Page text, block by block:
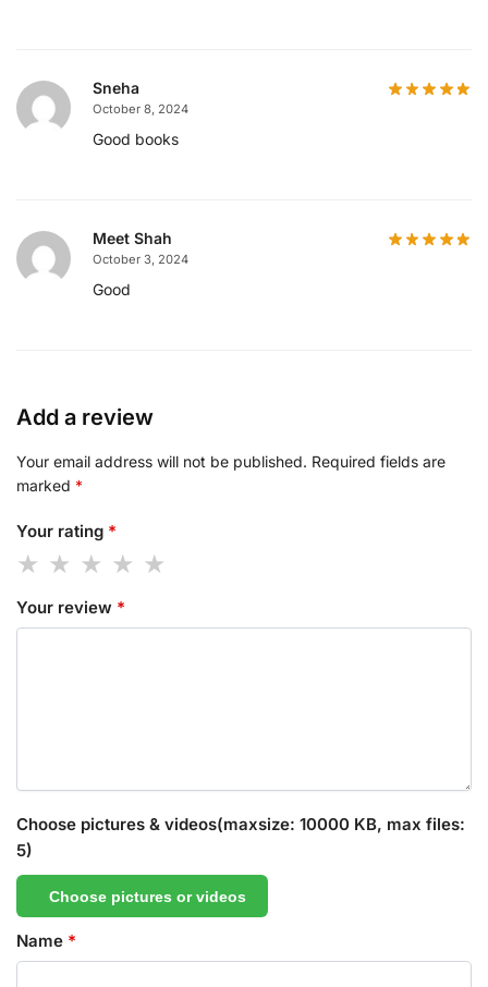
Sneha
October 8, 2024
Good books
Meet Shah
October 3, 2024
Good
Add a review
Your email address will not be published. Required fields are
marked *
Your rating *
Your review *
Choose pictures & videos(maxsize: 10000 KB, max files:
5)
Choose pictures or videos
Name *